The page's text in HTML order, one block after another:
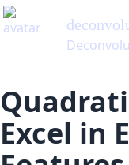
Excel in